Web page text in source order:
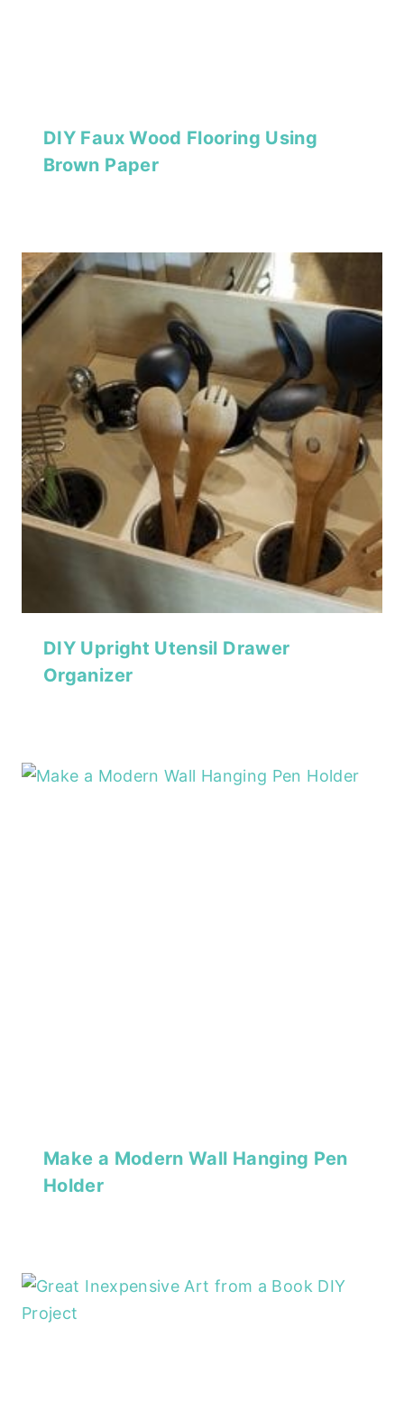
DIY Faux Wood Flooring Using
Brown Paper
DIY Upright Utensil Drawer
Organizer
Make a Modern Wall Hanging Pen
Holder